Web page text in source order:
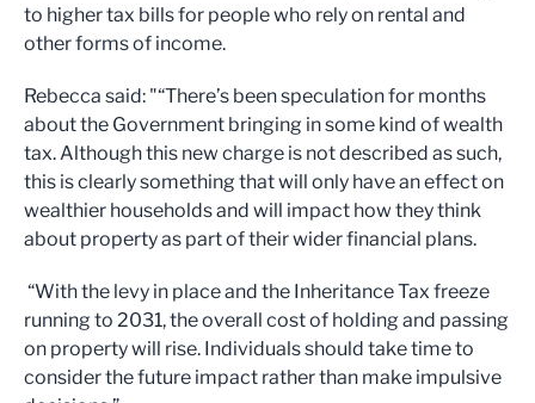
to higher tax bills for people who rely on rental and
other forms of income.
Rebecca said: "“There’s been speculation for months
about the Government bringing in some kind of wealth
tax. Although this new charge is not described as such,
this is clearly something that will only have an effect on
wealthier households and will impact how they think
about property as part of their wider financial plans.
“With the levy in place and the Inheritance Tax freeze
running to 2031, the overall cost of holding and passing
on property will rise. Individuals should take time to
consider the future impact rather than make impulsive